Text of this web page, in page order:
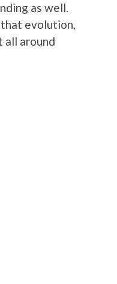
as well.
that evolution,
all around